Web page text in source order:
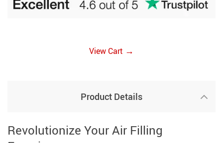
View Cart →
Product Details
Revolutionize Your Air Filling